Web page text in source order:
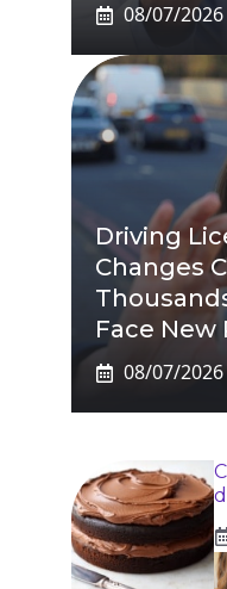
08/07/2026
Driving
Changes
Face New
08/07/2026